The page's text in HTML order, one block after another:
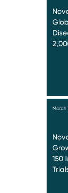
March
150